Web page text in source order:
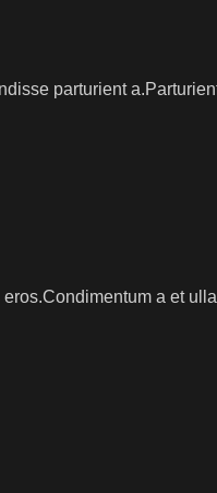
parturient
a et